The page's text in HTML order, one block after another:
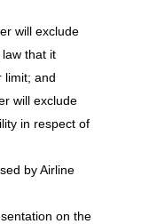
will exclude
that it
limit; and
will exclude
in respect of
by Airline
on the